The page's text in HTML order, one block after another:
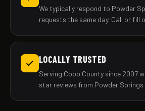
We typically respond to Powder
requests the same day. Call or fill
LOCALLY TRUSTED
Serving Cobb County since 2007
star reviews from Powder Springs